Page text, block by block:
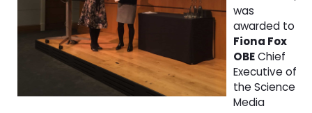
was
awarded to
Fiona Fox
OBEChief
Executive of
the Science
Media